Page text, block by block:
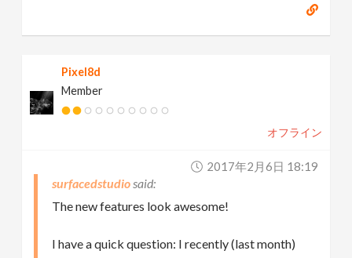
Pixel8d
Member
オフライン
2017年2月6日 18:19
surfacedstudio
The new features look awesome!
I have a quick question: I recently (last month)